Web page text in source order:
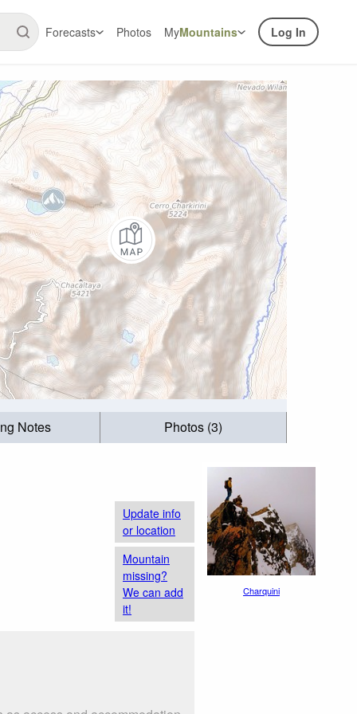
Forecasts Photos MyMountains Log In
Notes Photos (3)
Update info
or location
Mountain
missing?
We can add
it!
Charquini